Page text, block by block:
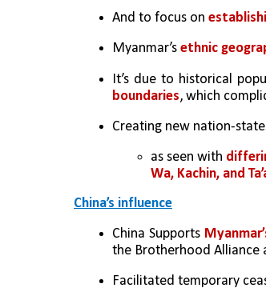
And to focus on
Myanmar’s ethnic
It’s due to historical
boundaries, which
Creating new nation-
as seen with
Wa, Kachin, and
China’s influence
China Supports
the Brotherhood Alliance
Facilitated temporary